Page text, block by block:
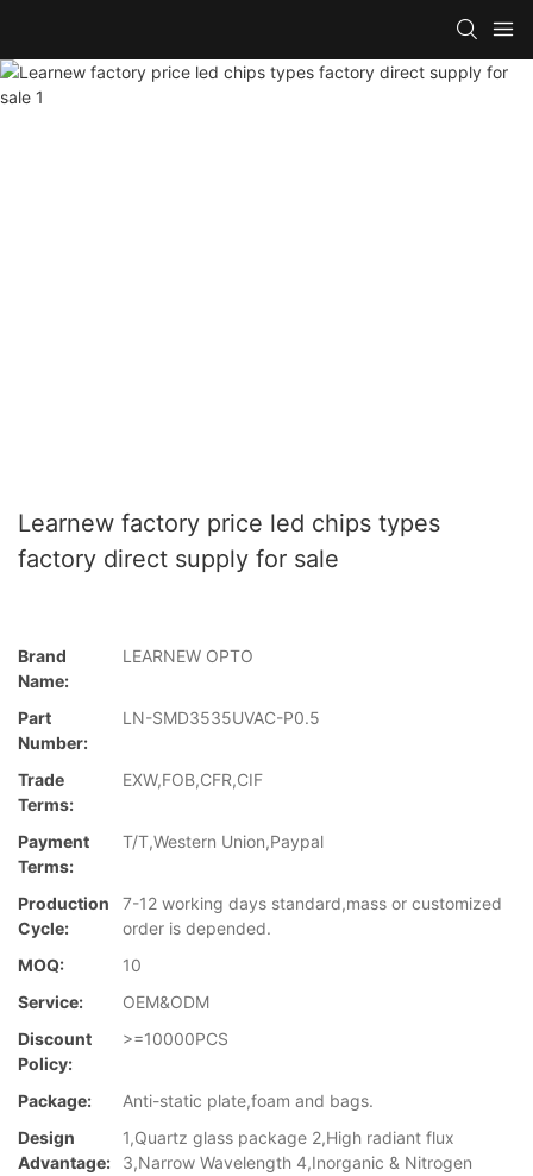
Learnew factory price led chips types
factory direct supply for sale
Brand
Name:
LEARNEW OPTO
Part
Number:
LN-SMD3535UVAC-P0.5
Trade
Terms:
EXW,FOB,CFR,CIF
Payment
Terms:
T/T,Western Union,Paypal
Production
Cycle:
7-12 working days standard,mass or customized
order is depended.
MOQ:
10
Service:
OEM&ODM
Discount
Policy:
>=10000PCS
Package:
Anti-static plate,foam and bags.
Design
Advantage:
1,Quartz glass package 2,High radiant flux
3,Narrow Wavelength 4,Inorganic & Nitrogen